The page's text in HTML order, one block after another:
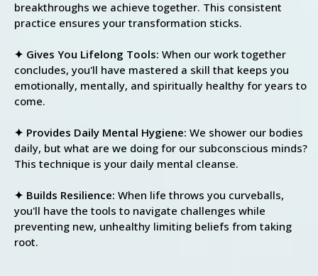
breakthroughs we achieve together. This consistent
practice ensures your transformation sticks.
✦ Gives You Lifelong Tools: When our work together
concludes, you'll have mastered a skill that keeps you
emotionally, mentally, and spiritually healthy for years to
come.
✦ Provides Daily Mental Hygiene: We shower our bodies
daily, but what are we doing for our subconscious minds?
This technique is your daily mental cleanse.
✦ Builds Resilience: When life throws you curveballs,
you'll have the tools to navigate challenges while
preventing new, unhealthy limiting beliefs from taking
root.